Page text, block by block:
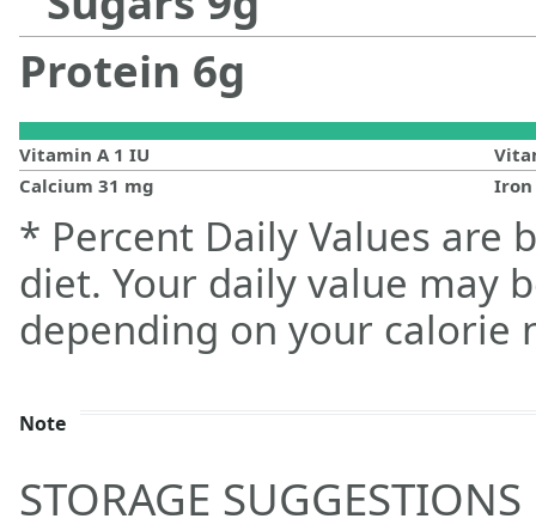
Protein 6g
Vitamin A 1 IU
Calcium 31 mg Iron
* Percent Daily Values are
diet. Your daily value may
depending on your calorie
Note
STORAGE SUGGESTIONS